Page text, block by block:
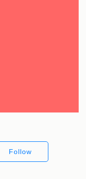
Follow